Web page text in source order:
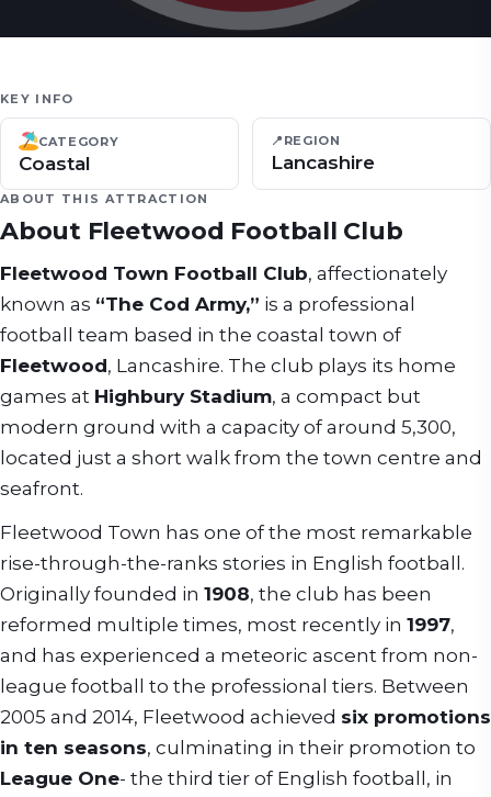
KEY INFO
CATEGORY
Coastal
📍 REGION
Lancashire
ABOUT THIS ATTRACTION
About Fleetwood Football Club
Fleetwood Town Football Club, affectionately
known as “The Cod Army,” is a professional
football team based in the coastal town of
Fleetwood, Lancashire. The club plays its home
games at Highbury Stadium, a compact but
modern ground with a capacity of around 5,300,
located just a short walk from the town centre and
seafront.
Fleetwood Town has one of the most remarkable
rise-through-the-ranks stories in English football.
Originally founded in 1908, the club has been
reformed multiple times, most recently in 1997,
and has experienced a meteoric ascent from non-
league football to the professional tiers. Between
2005 and 2014, Fleetwood achieved six promotions
in ten seasons, culminating in their promotion to
League One- the third tier of English football, in